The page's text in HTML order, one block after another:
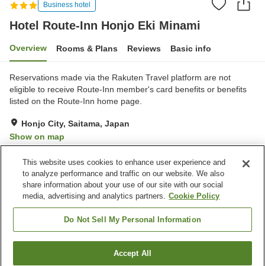
Business hotel
Hotel Route-Inn Honjo Eki Minami
Overview Rooms & Plans Reviews Basic info
Reservations made via the Rakuten Travel platform are not
eligible to receive Route-Inn member's card benefits or benefits
listed on the Route-Inn home page.
Honjo City, Saitama, Japan
Show on map
Property facilities
Parking lot
Spa / Beauty salon
Vending machine
Hotel Route-Inn Honjo Eki MinamiFind a room
This website uses cookies to enhance user experience and
to analyze performance and traffic on our website. We also
share information about your use of our site with our social
media, advertising and analytics partners. Cookie Policy
Do Not Sell My Personal Information
Accept All